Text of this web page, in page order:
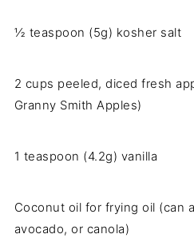
½ teaspoon (5g) kosher salt
2 cups peeled, diced fresh
Granny Smith Apples)
1 teaspoon (4.2g) vanilla
Coconut oil for frying oil (can
avocado, or canola)